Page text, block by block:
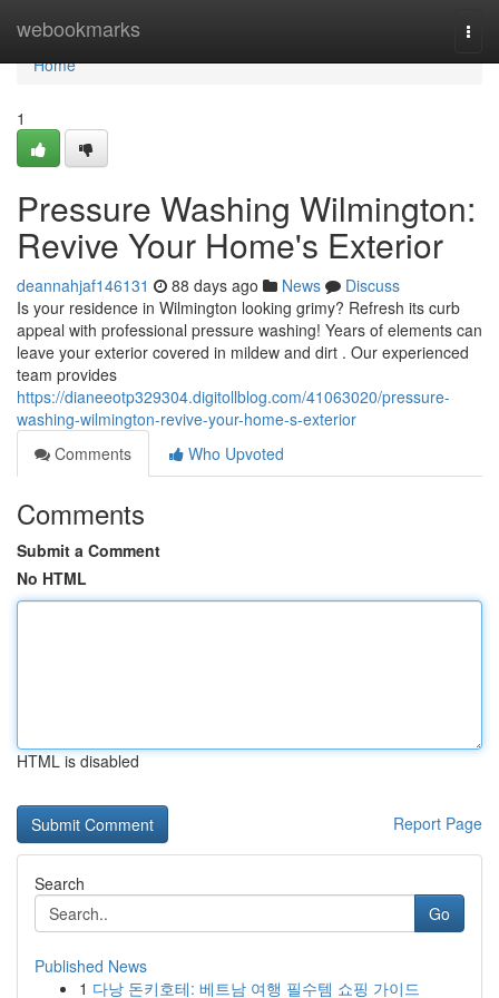
webookmarks
Home
Home
1
Pressure Washing Wilmington:
Revive Your Home's Exterior
deannahjaf146131 88 days ago News
Discuss
Is your residence in Wilmington looking grimy? Refresh its curb
appeal with professional pressure washing! Years of elements can
leave your exterior covered in mildew and dirt . Our experienced
team provides
https://dianeeotp329304.digitollblog.com/41063020/pressure-
washing-wilmington-revive-your-home-s-exterior
Comments
Who Upvoted
Comments
Submit a Comment
No HTML
HTML is disabled
Report Page
Search
Go
Published News
1 다낭 돈키호테: 베트남 여행 필수템 쇼핑 가이드